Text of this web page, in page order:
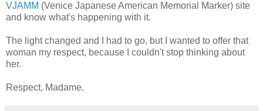
VJAMM (Venice Japanese American Memorial Marker) site
and know what's happening with it.
The light changed and I had to go, but I wanted to offer that
woman my respect, because I couldn't stop thinking about
her.
Respect, Madame.